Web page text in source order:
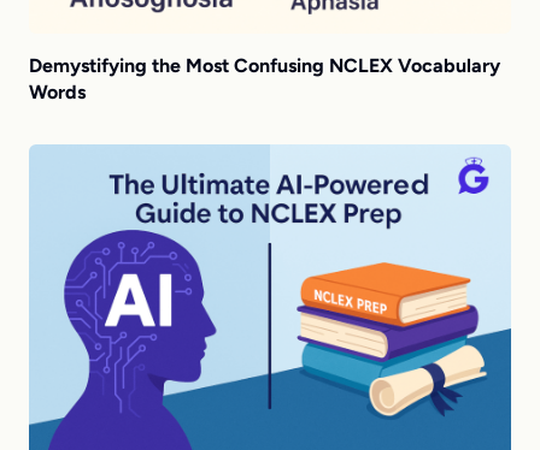
Demystifying the Most Confusing NCLEX Vocabulary
Words